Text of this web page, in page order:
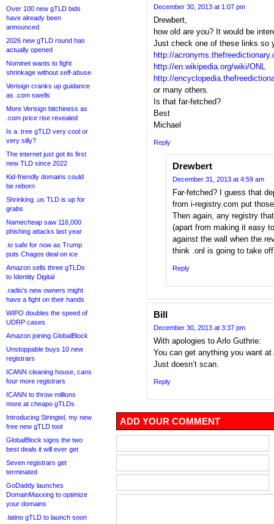
Over 100 new gTLD bids
have already been
announced
2026 new gTLD round has
actually opened
Nominet wants to fight
shrinkage without self-abuse
Verisign cranks up guidance
as .com swells
More Verisign bitchiness as
.com price rise revealed
Is a .tree gTLD very cool or
very silly?
The internet just got its first
new TLD since 2022
Kid-friendly domains could
be reborn
Shrinking .us TLD is up for
grabs
Namecheap saw 116,000
phishing attacks last year
.io safe for now as Trump
puts Chagos deal on ice
Amazon sells three gTLDs
to Identity Digital
.radio’s new owners might
have a fight on their hands
WIPO doubles the speed of
UDRP cases
Amazon joining GlobalBlock
Unstoppable buys 10 new
registrars
ICANN cleaning house, cans
four more registrars
ICANN to throw millions
more at cheapo gTLDs
Introducing Stringtel, my new
free new gTLD tool
GlobalBlock signs the two
best deals it will ever get
Seven registrars get
terminated
GoDaddy launches
DomainMaxxing to optimize
your domains
.latino gTLD to launch soon
December 30, 2013 at 1:07 pm
Drewbert,
how old are you? It would be
Just check one of these links so
http://
http://en.wikipedia.org/wiki/ONL
http://
or many others.
Is that far-fetched?
Best
Michael
Reply
Drewbert
December 31, 2013 at 4:59 am
Far-fetched? I guess that
from i-registry.com put
Then again, any registry
(apart from making it easy
against the wall when the
think .onl is going to take
Reply
Bill
December 30, 2013 at 3:37 pm
With apologies to Arlo Guthrie:
You can get anything you want
Just doesn’t scan.
Reply
ADD YOUR COMMENT